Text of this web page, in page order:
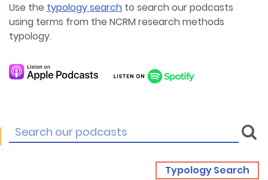
Use the typology search to search our podcasts
using terms from the NCRM research methods
typology.
Typology Search